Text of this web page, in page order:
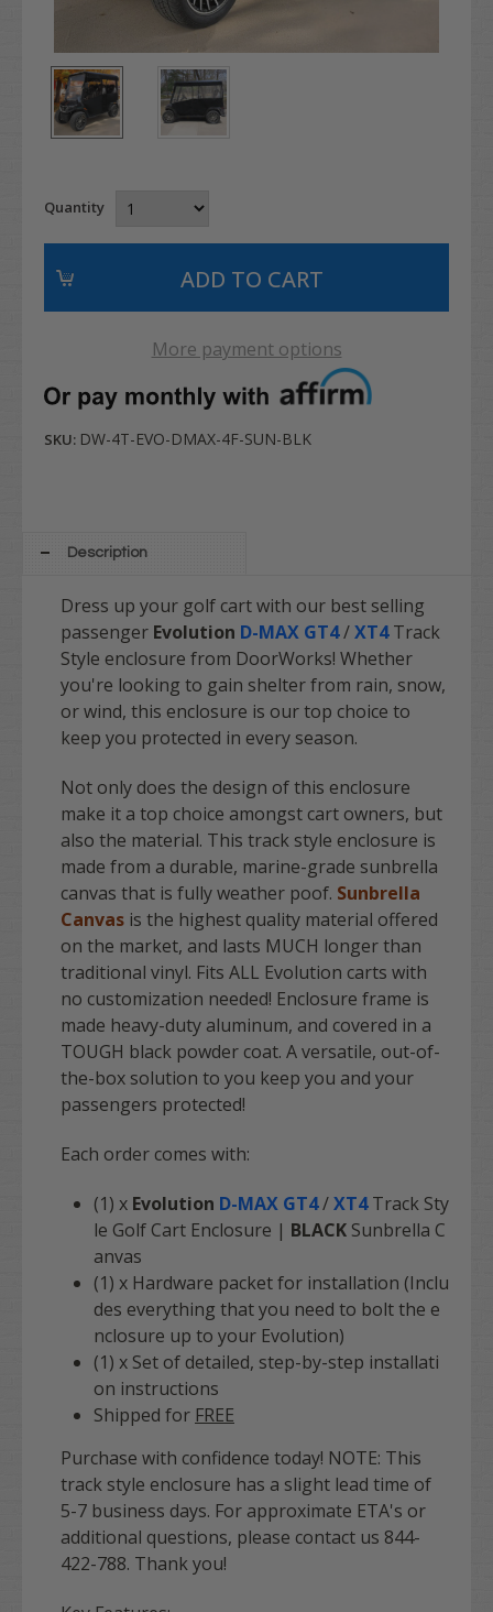
Quantity
More payment options
SKU: DW-4T-EVO-DMAX-4F-SUN-BLK
Description
Dress up your golf cart with our best selling
passenger Evolution D-MAX GT4/XT4Track
Style enclosure from DoorWorks! Whether
you're looking to gain shelter from rain, snow,
or wind, this enclosure is our top choice to
keep you protected in every season.
Not only does the design of this enclosure
make it a top choice amongst cart owners, but
also the material. This track style enclosure is
made from a durable, marine-grade sunbrella
canvas that is fully weather poof. Sunbrella
Canvas is the highest quality material offered
on the market, and lasts MUCH longer than
traditional vinyl. Fits ALL Evolution carts with
no customization needed! Enclosure frame is
made heavy-duty aluminum, and covered in a
TOUGH black powder coat. A versatile, out-of-
the-box solution to you keep you and your
passengers protected!
Each order comes with:
(1) x Evolution D-MAX GT4/XT4Track Sty
le Golf Cart Enclosure | BLACK Sunbrella C
anvas
(1) x Hardware packet for installation (Inclu
des everything that you need to bolt the e
nclosure up to your Evolution)
(1) x Set of detailed, step-by-step installati
on instructions
Shipped for FREE
Purchase with confidence today! NOTE: This
track style enclosure has a slight lead time of
5-7 business days. For approximate ETA's or
additional questions, please contact us 844-
422-788. Thank you!